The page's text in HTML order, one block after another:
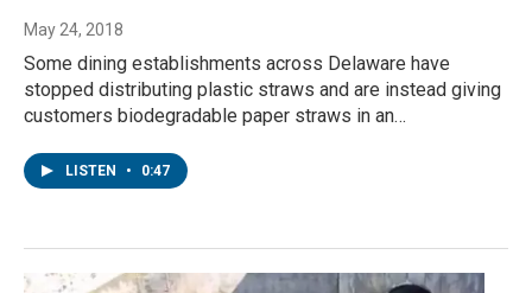
May 24, 2018
Some dining establishments across Delaware have
stopped distributing plastic straws and are instead giving
customers biodegradable paper straws in an…
LISTEN • 0:47